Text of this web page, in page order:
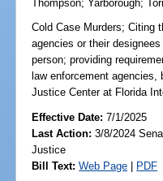
Thompson;Yarborough;
Cold Case Murders; Citing
agencies or their
person; providing
law enforcement
Justice Center at Florida
Effective Date:7/1/2025
Last Action: 3/8/2024
Justice
Bill Text: Web Page | PDF